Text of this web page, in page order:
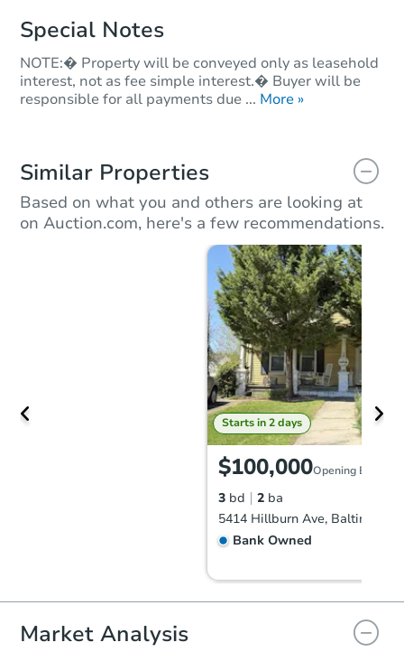
Special Notes
NOTE:� Property will be conveyed only as leasehold
interest, not as fee simple interest.� Buyer will be
responsible for all payments due ... More »
Similar Properties
Based on what you and others are looking at
on Auction.com, here's a few recommendations.
Starts in 2 days
$100,000Opening Bid
3 bd 2 ba
5414 Hillburn Ave, Baltimore,
Bank Owned
Market Analysis